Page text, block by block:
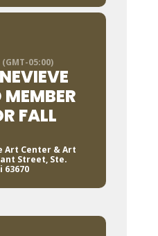
(GMT-05:00)
FALL
Art Center & Art
Street, Ste.
63670